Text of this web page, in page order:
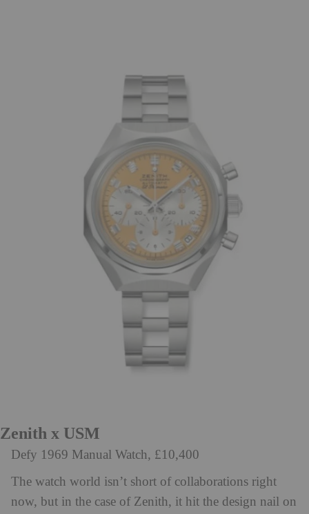
Zenith x USM
Defy 1969 Manual Watch, £10,400
The watch world isn’t short of collaborations right
now, but in the case of Zenith, it hit the design nail on